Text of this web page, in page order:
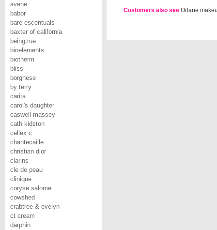
avene
babor
bare escentuals
baxter of california
beingtrue
bioelements
biotherm
bliss
borghese
by terry
carita
carol's daughter
caswell massey
cath kidston
cellex c
chantecaille
christian dior
clarins
cle de peau
clinique
coryse salome
cowshed
crabtree & evelyn
ct cream
darphin
Customers also see Orlane